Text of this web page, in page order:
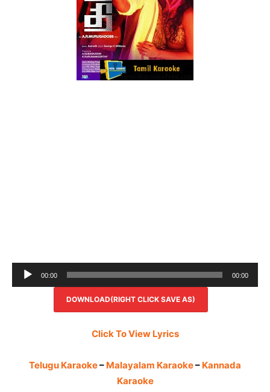
Audio
Player
00:00 00:00
DOWNLOAD(RIGHT CLICK SAVE AS)
Click To View Lyrics
Telugu Karaoke– Malayalam Karaoke– Kannada
Karaoke